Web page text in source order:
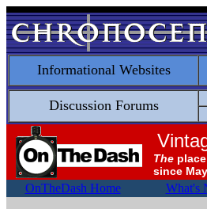
Informational Websites
Discussion Forums
The
since
OnTheDash Home What's